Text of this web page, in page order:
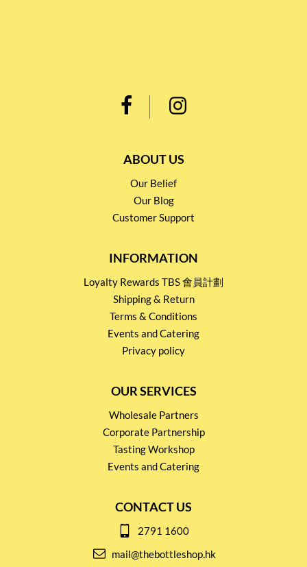
ABOUT US
Our Belief
Our Blog
Customer Support
INFORMATION
Loyalty Rewards TBS 會員計劃
Shipping & Return
Terms & Conditions
Events and Catering
Privacy policy
OUR SERVICES
Wholesale Partners
Corporate Partnership
Tasting Workshop
Events and Catering
CONTACT US
2791 1600
mail@thebottleshop.hk